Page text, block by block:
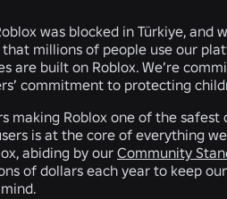
was blocked in Türkiye,
millions of people use our
are built on Roblox. We’re
commitment to protecting
making Roblox one of the
is at the core of everything
abiding by ourCommunity
of dollars each year to keep